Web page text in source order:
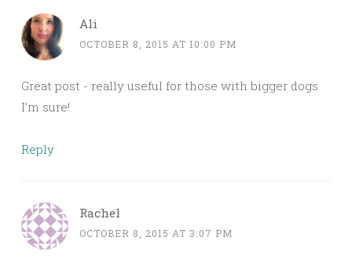
Ali
OCTOBER 8, 2015 AT 10:00 PM
Great post - really useful for those with bigger dogs
I’m sure!
Reply
Rachel
OCTOBER 8, 2015 AT 3:07 PM